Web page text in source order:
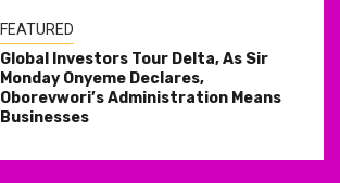
FEATURED
Global Investors Tour Delta, As Sir
Monday Onyeme Declares,
Oborevwori’s Administration Means
Businesses